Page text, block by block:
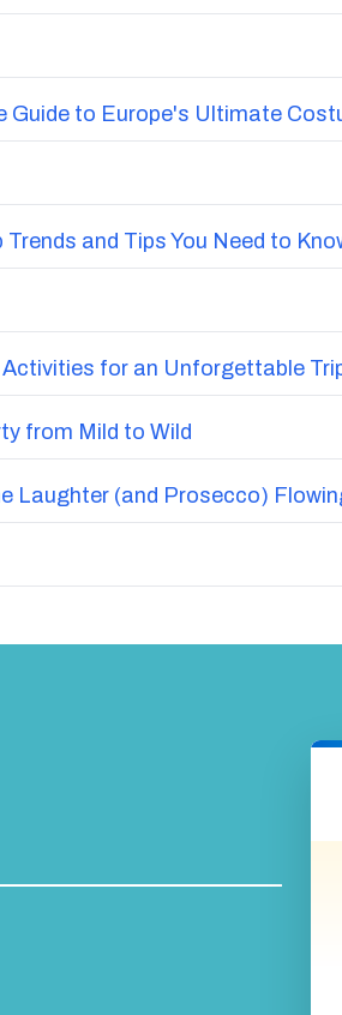
Guide to Europe's Ultimate
and Tips You Need to
for an Unforgettable
from Mild to Wild
Laughter (and Prosecco)